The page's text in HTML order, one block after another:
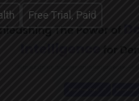
Free Trial, Paid